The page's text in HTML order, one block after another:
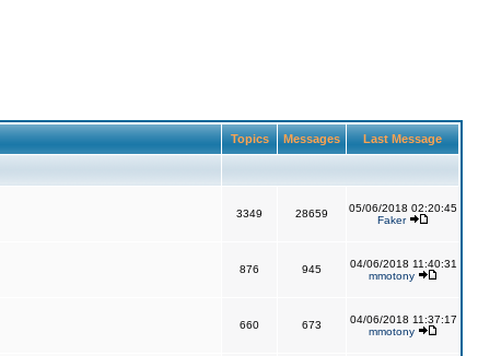
Topics Messages Last Message
3349 28659
05/06/2018 02:20:45
Faker
876 945
04/06/2018 11:40:31
mmotony
660 673
04/06/2018 11:37:17
mmotony